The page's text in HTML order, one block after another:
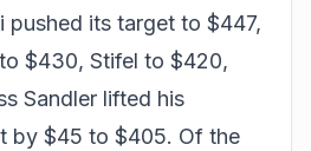
pushed its target to $447,
$430, Stifel to $420,
Sandler lifted his
by $45 to $405. Of the